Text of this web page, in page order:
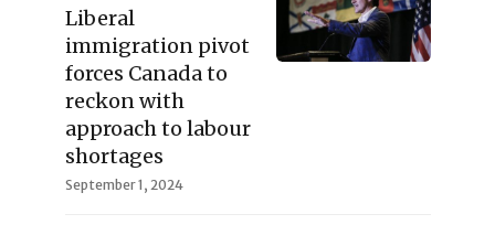
Liberal
immigration pivot
forces Canada to
reckon with
approach to labour
shortages
September 1, 2024